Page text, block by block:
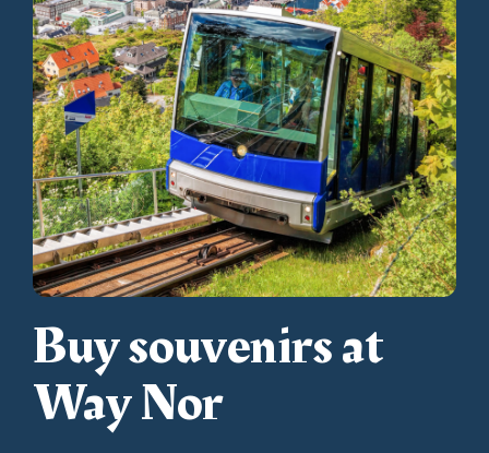
Buy souvenirs at
Way Nor